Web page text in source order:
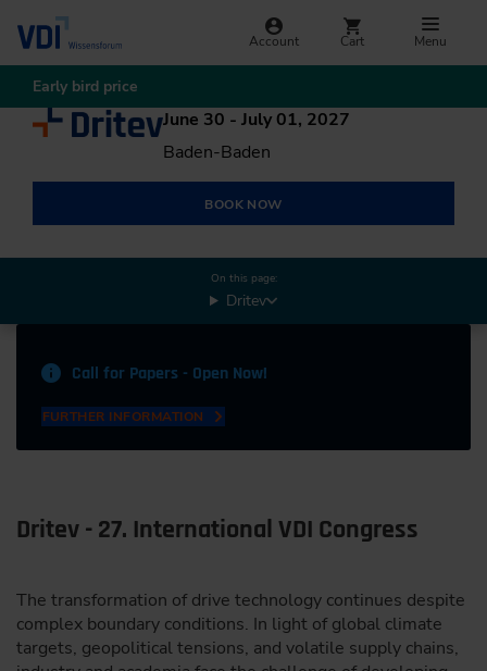
Account Cart Menu
Early bird price
June 30 - July 01, 2027
Baden-Baden
BOOK NOW
On this page:
Dritev
Call for Papers - Open Now!
FURTHER INFORMATION
Dritev - 27. International VDI Congress
The transformation of drive technology continues despite
complex boundary conditions. In light of global climate
targets, geopolitical tensions, and volatile supply chains,